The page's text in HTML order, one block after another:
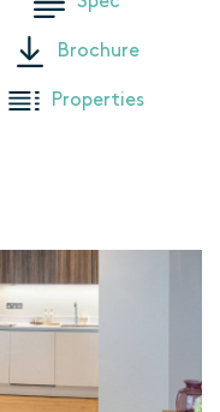
Brochure
Properties